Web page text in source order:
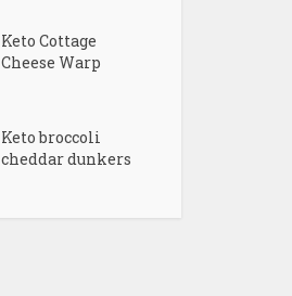
Keto Cottage
Cheese Warp
Keto broccoli
cheddar dunkers